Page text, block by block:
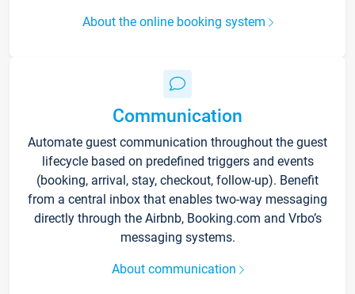
About the online booking system
Communication
Automate guest communication throughout the guest
lifecycle based on predefined triggers and events
(booking, arrival, stay, checkout, follow-up). Benefit
from a central inbox that enables two-way messaging
directly through the Airbnb, Booking.com and Vrbo’s
messaging systems.
About communication